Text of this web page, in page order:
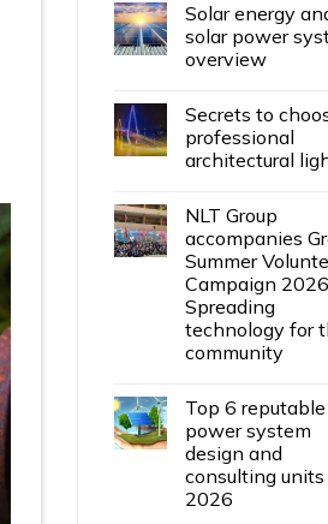
Solar energy
solar power
overview
Secrets to
professional
architectural
NLT Group
accompanies
Summer
Campaign
Spreading
technology for
community
Top 6
power system
design and
consulting units
2026